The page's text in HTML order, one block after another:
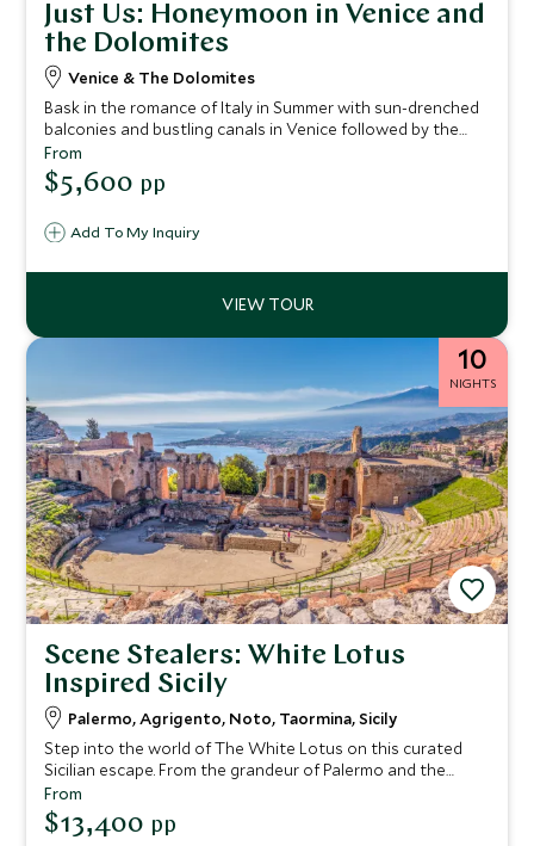
Just Us: Honeymoon in Venice and
the Dolomites
Venice & The Dolomites
Bask in the romance of Italy in Summer with sun-drenched
balconies and bustling canals in Venice followed by the
dramatic landscape of the Dolomites with its fresh
mountain air. An ideal five night itinerary for two from city
to mountain.
Add To My Inquiry
From
$5,600 pp
10
NIGHTS
Scene Stealers: White Lotus
Inspired Sicily
Palermo, Agrigento, Noto, Taormina, Sicily
Step into the world of The White Lotus on this curated
Sicilian escape. From the grandeur of Palermo and the
ancient wonders of Agrigento to the Baroque beauty of
Noto and the show-stopping elegance of Taormina’s San
Domenico Palace, this journey blends indulgent stays with
From
$13,400 pp